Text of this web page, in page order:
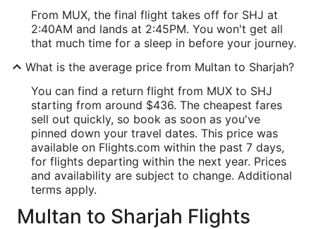
From MUX, the final flight takes off for SHJ at
2:40AM and lands at 2:45PM. You won't get all
that much time for a sleep in before your journey.
What is the average price from Multan to Sharjah?
You can find a return flight from MUX to SHJ
starting from around $436. The cheapest fares
sell out quickly, so book as soon as you've
pinned down your travel dates. This price was
available on Flights.com within the past 7 days,
for flights departing within the next year. Prices
and availability are subject to change. Additional
terms apply.
Multan to Sharjah Flights